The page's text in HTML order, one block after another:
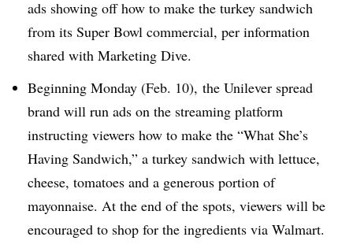
ads showing off how to make the turkey sandwich
from its Super Bowl commercial, per information
shared with Marketing Dive.
Beginning Monday (Feb. 10), the Unilever spread
brand will run ads on the streaming platform
instructing viewers how to make the “What She’s
Having Sandwich,” a turkey sandwich with lettuce,
cheese, tomatoes and a generous portion of
mayonnaise. At the end of the spots, viewers will be
encouraged to shop for the ingredients via Walmart.